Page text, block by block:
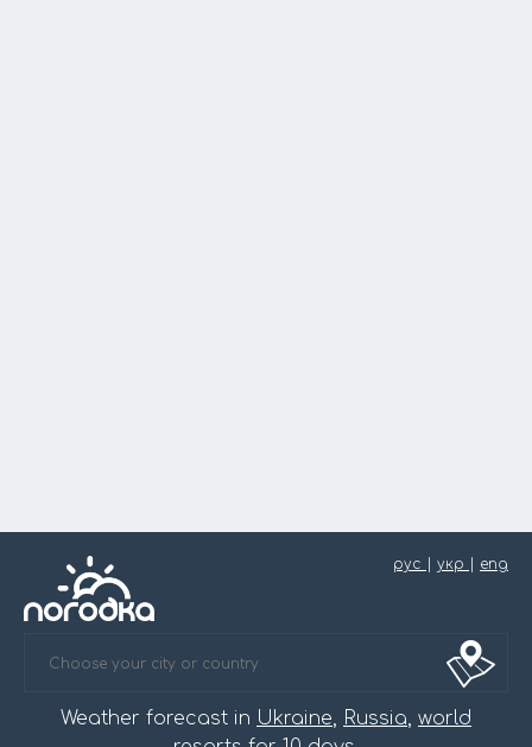
рус укр eng
Weather forecast in Ukraine, Russia, world